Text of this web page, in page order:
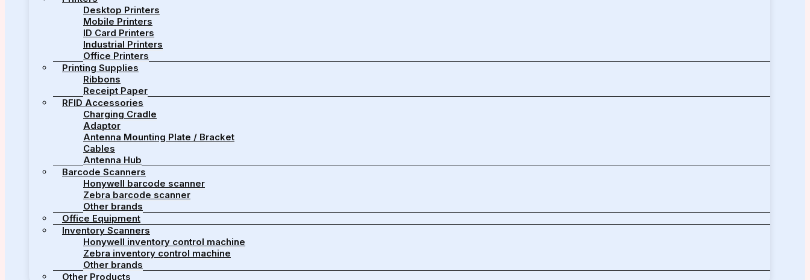
Desktop Printers
Mobile Printers
ID Card Printers
Industrial Printers
Office Printers
Printing Supplies
Ribbons
Receipt Paper
RFID Accessories
Charging Cradle
Adaptor
Antenna Mounting Plate / Bracket
Cables
Antenna Hub
Barcode Scanners
Honywell barcode scanner
Zebra barcode scanner
Other brands
Office Equipment
Inventory Scanners
Honywell inventory control machine
Zebra inventory control machine
Other brands
Other Products